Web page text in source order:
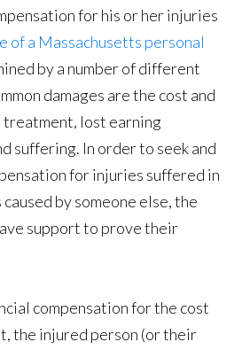
for his or her injuries
of a Massachusetts personal
by a number of different
damages are the cost and
treatment, lost earning
suffering. In order to seek and
for injuries suffered in
by someone else, the
support to prove their
compensation for the cost
the injured person (or their